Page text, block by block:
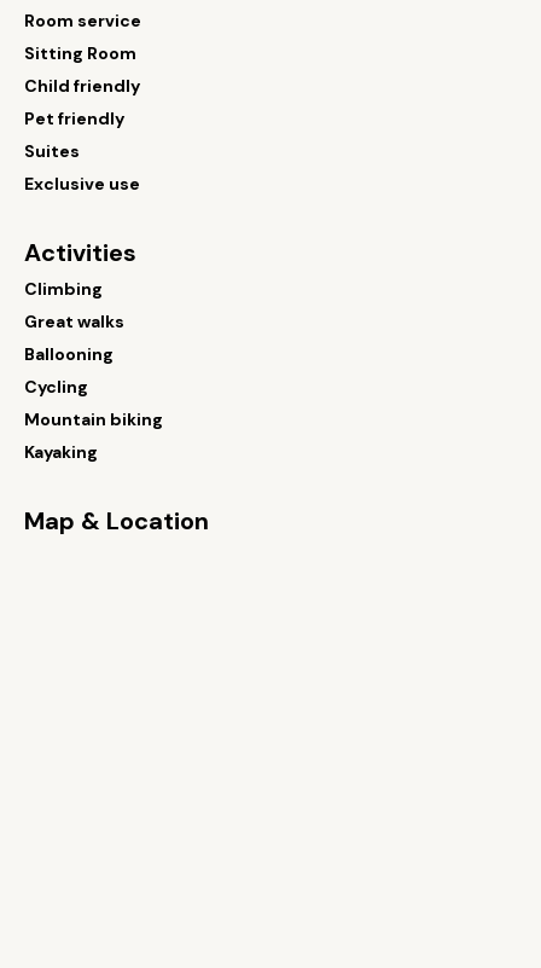
Room service
Sitting Room
Child friendly
Pet friendly
Suites
Exclusive use
Activities
Climbing
Great walks
Ballooning
Cycling
Mountain biking
Kayaking
Map & Location